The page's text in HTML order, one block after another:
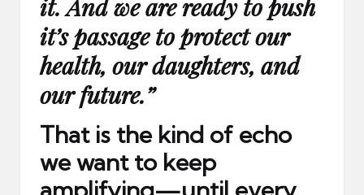
it. And we are ready to push
it’s passage to protect our
health, our daughters, and
our future.”
That is the kind of echo
we want to keep